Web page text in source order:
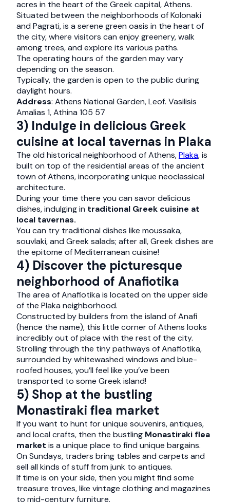
acres in the heart of the Greek capital, Athens.
Situated between the neighborhoods of Kolonaki
and Pagrati, is a serene green oasis in the heart of
the city, where visitors can enjoy greenery, walk
among trees, and explore its various paths.
The operating hours of the garden may vary
depending on the season.
Typically, the garden is open to the public during
daylight hours.
Address: Athens National Garden, Leof. Vasilisis
Amalias 1, Athina 105 57
3) Indulge in delicious Greek
cuisine at local tavernas in Plaka
The old historical neighborhood of Athens,Plaka, is
built on top of the residential areas of the ancient
town of Athens, incorporating unique neoclassical
architecture.
During your time there you can savor delicious
dishes, indulging in traditional Greek cuisine at
local tavernas.
You can try traditional dishes like moussaka,
souvlaki, and Greek salads; after all, Greek dishes are
the epitome of Mediterranean cuisine!
4) Discover the picturesque
neighborhood of Anafiotika
The area of Anafiotika is located on the upper side
of the Plaka neighborhood.
Constructed by builders from the island of Anafi
(hence the name), this little corner of Athens looks
incredibly out of place with the rest of the city.
Strolling through the tiny pathways of Anafiotika,
surrounded by whitewashed windows and blue-
roofed houses, you’ll feel like you’ve been
transported to some Greek island!
5) Shop at the bustling
Monastiraki flea market
If you want to hunt for unique souvenirs, antiques,
and local crafts, then the bustling Monastiraki flea
market is a unique place to find unique bargains.
On Sundays, traders bring tables and carpets and
sell all kinds of stuff from junk to antiques.
If time is on your side, then you might find some
treasure troves, like vintage clothing and magazines
to mid-century furniture.